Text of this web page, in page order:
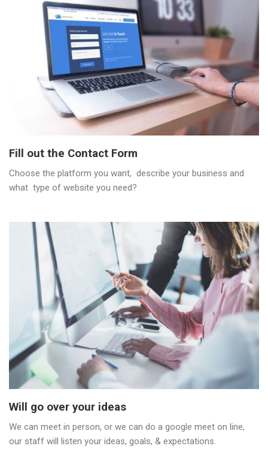
Fill out the Contact Form
Choose the platform you want, describe your business and
what type of website you need?
Will go over your ideas
We can meet in person, or we can do a google meet on line,
our staff will listen your ideas, goals, & expectations.